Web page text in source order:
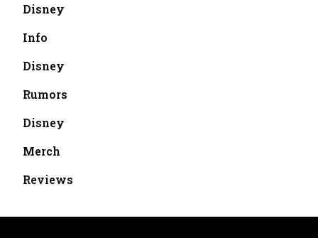
Disney
Info
Disney
Rumors
Disney
Merch
Reviews